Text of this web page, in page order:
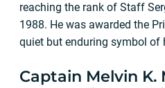
reaching the rank of Staff
1988. He was awarded the
quiet but enduring symbol of
Captain Melvin K.